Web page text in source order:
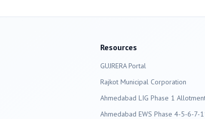
Resources
GUJRERA Portal
Rajkot Municipal Corporation
Ahmedabad LIG Phase 1
Ahmedabad EWS Phase 4-5-6-7-